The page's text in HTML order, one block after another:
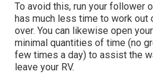
To avoid this, run your follower
has much less time to work out
over. You can likewise open
minimal quantities of time (no
few times a day) to assist the
leave your RV.